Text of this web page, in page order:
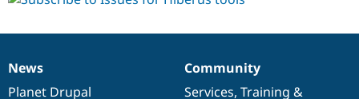
News
items
News
Planet Drupal
Our
community
Community
Services, Training &
Documentation
Drupal
code
Governance
of